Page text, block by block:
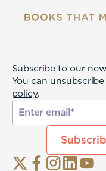
Subscribe to our
You can
policy.